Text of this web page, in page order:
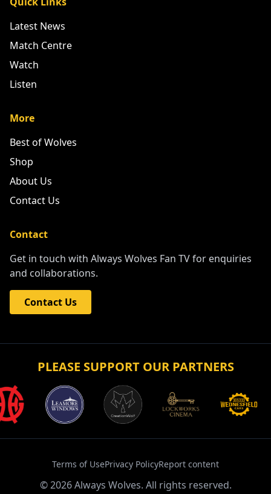
Latest News
Match Centre
Watch
Listen
More
Best of Wolves
Shop
About Us
Contact Us
Contact
Get in touch with Always Wolves Fan TV for enquiries
and collaborations.
Contact Us
PLEASE SUPPORT OUR PARTNERS
Terms of UsePrivacy PolicyReport content
©2026Always Wolves. All rights reserved.